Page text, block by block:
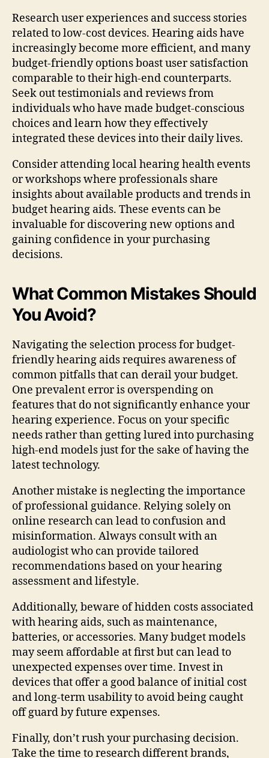
Research user experiences and success stories
related to low-cost devices. Hearing aids have
increasingly become more efficient, and many
budget-friendly options boast user satisfaction
comparable to their high-end counterparts.
Seek out testimonials and reviews from
individuals who have made budget-conscious
choices and learn how they effectively
integrated these devices into their daily lives.
Consider attending local hearing health events
or workshops where professionals share
insights about available products and trends in
budget hearing aids. These events can be
invaluable for discovering new options and
gaining confidence in your purchasing
decisions.
What Common Mistakes Should
You Avoid?
Navigating the selection process for budget-
friendly hearing aids requires awareness of
common pitfalls that can derail your budget.
One prevalent error is overspending on
features that do not significantly enhance your
hearing experience. Focus on your specific
needs rather than getting lured into purchasing
high-end models just for the sake of having the
latest technology.
Another mistake is neglecting the importance
of professional guidance. Relying solely on
online research can lead to confusion and
misinformation. Always consult with an
audiologist who can provide tailored
recommendations based on your hearing
assessment and lifestyle.
Additionally, beware of hidden costs associated
with hearing aids, such as maintenance,
batteries, or accessories. Many budget models
may seem affordable at first but can lead to
unexpected expenses over time. Invest in
devices that offer a good balance of initial cost
and long-term usability to avoid being caught
off guard by future expenses.
Finally, don’t rush your purchasing decision.
Take the time to research different brands,